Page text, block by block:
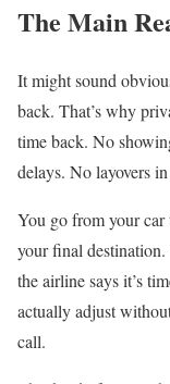
The Main
It might sound
back. That’s why
time back. No
delays. No layovers
You go from your car
your final
the airline says it’s
actually adjust
call.